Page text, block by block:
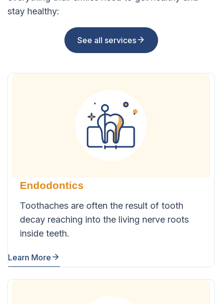
stay healthy:
See all services
Endodontics
Toothaches are often the result of tooth
decay reaching into the living nerve roots
inside teeth.
Learn More